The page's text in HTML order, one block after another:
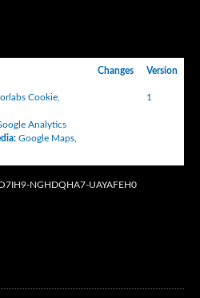
Changes Version
Cookie
Analytics
: Google Maps
1
NGHDQHA7-UAYAFEH0